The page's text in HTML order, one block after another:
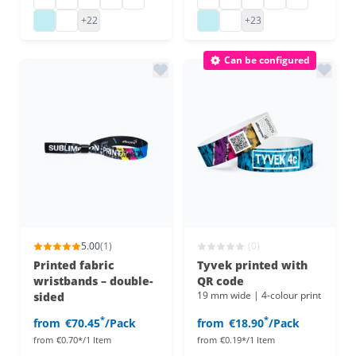
vinyl admission wristbands
vinyl admission wristbands
+22
plastic admission wristbands
plastic admission
+23
5.00(1)
Printed fabric
wristbands – double-
sided
from €70.45*/Pack
from €0.70*/1 Item
Can be configured
(0)
Tyvek printed with
QR code
19 mm wide | 4-colour print
from €18.90*/Pack
from €0.19*/1 Item